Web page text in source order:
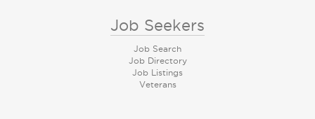
Job Seekers
Job Search
Job Directory
Job Listings
Veterans